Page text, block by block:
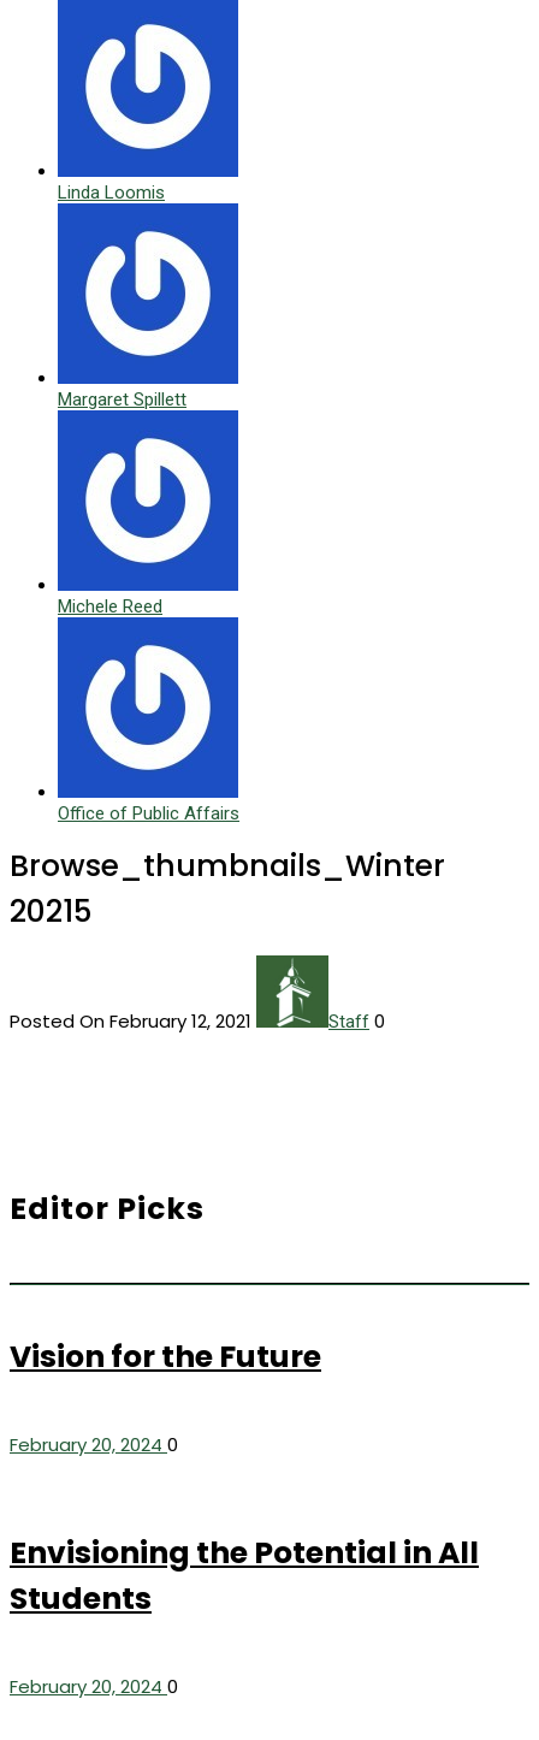
Linda Loomis
Margaret Spillett
Michele Reed
Office of Public Affairs
Browse_thumbnails_Winter
20215
Posted On February 12, 2021 Staff 0
Editor Picks
Vision for the Future
February 20, 2024 0
Envisioning the Potential in All
Students
February 20, 2024 0